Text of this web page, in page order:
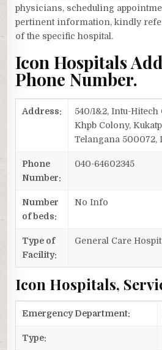
physicians, scheduling
pertinent information, kindly
of the specific hospital.
Icon Hospitals
Phone Number.
Address:
540/1&2, Intu-Hitech
Khpb Colony,
Telangana 500072,
Phone
Number:
040-64602345
Number
of beds:
No Info
Type of
Facility:
General Care
Icon Hospitals,
Emergency Department:
Type: